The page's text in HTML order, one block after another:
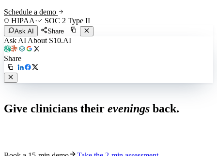
Schedule a demo
HIPAA· SOC 2 Type II
Ask AI Share
Ask AI About S10.AI
Share
Give clinicians their evenings back.